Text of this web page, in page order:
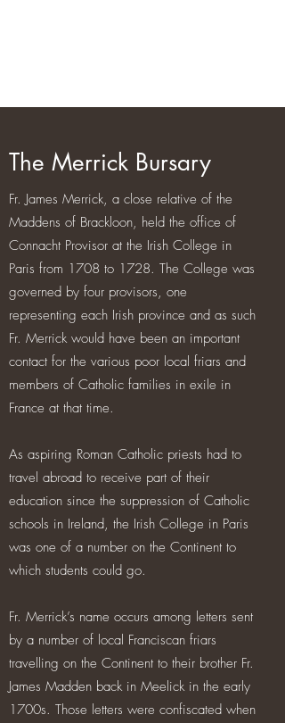
The Merrick Bursary
Fr. James Merrick, a close relative of the
Maddens of Brackloon, held the office of
Connacht Provisor at the Irish College in
Paris from 1708 to 1728. The College was
governed by four provisors, one
representing each Irish province and as such
Fr. Merrick would have been an important
contact for the various poor local friars and
members of Catholic families in exile in
France at that time.
As aspiring Roman Catholic priests had to
travel abroad to receive part of their
education since the suppression of Catholic
schools in Ireland, the Irish College in Paris
was one of a number on the Continent to
which students could go.
Fr. Merrick’s name occurs among letters sent
by a number of local Franciscan friars
travelling on the Continent to their brother Fr.
James Madden back in Meelick in the early
1700s. Those letters were confiscated when